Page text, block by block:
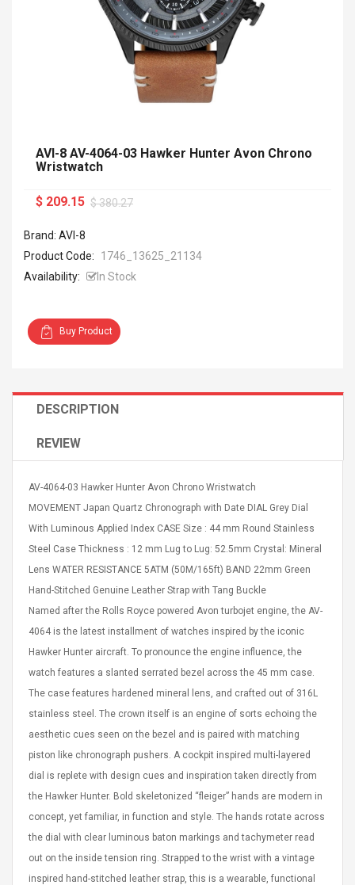
UHF Guitarra
Jasper
Hole:
15.7"
1.9% 6
Womens
Leather
Boots UK
Charge Adapter
$ 2.46
High Quality Retro Game
Plus 6s 7 8 Plus TPU
Phone Back Game
Consoles Cover For
$ 6.86
$ 11.43
Zdm 24 Key Ir Control
Remoto Wirelessrectifier
Control Box Dc12v 2a
Adaptador De Fuente De
3528 5050 Rgb Luces De
Tira Led Iluminación De
Cinta Flexible
$ 8.57
Rolling Guitar Capo Glider
Easy Sliding Up & Down
For Folk Classic Acoustic
$ 6.62
$ 8.71
AVI-8 AV-4064-03 Hawker Hunter Avon Chrono
Wristwatch
$ 209.15 $ 380.27
Brand: AVI-8
Product Code:
1746_13625_21134
Availability:
In Stock
Buy Product
DESCRIPTION
REVIEW
AV-4064-03 Hawker Hunter Avon Chrono Wristwatch
MOVEMENT Japan Quartz Chronograph with Date DIAL Grey Dial
With Luminous Applied Index CASE Size : 44 mm Round Stainless
Steel Case Thickness : 12 mm Lug to Lug: 52.5mm Crystal: Mineral
Lens WATER RESISTANCE 5ATM (50M/165ft) BAND 22mm Green
Hand-Stitched Genuine Leather Strap with Tang Buckle
Named after the Rolls Royce powered Avon turbojet engine, the AV-
4064 is the latest installment of watches inspired by the iconic
Hawker Hunter aircraft. To pronounce the engine influence, the
watch features a slanted serrated bezel across the 45 mm case.
The case features hardened mineral lens, and crafted out of 316L
stainless steel. The crown itself is an engine of sorts echoing the
aesthetic cues seen on the bezel and is paired with matching
piston like chronograph pushers. A cockpit inspired multi-layered
dial is replete with design cues and inspiration taken directly from
the Hawker Hunter. Bold skeletonized “fleiger” hands are modern in
concept, yet familiar, in function and style. The hands rotate across
the dial with clear luminous baton markings and tachymeter read
out on the inside tension ring. Strapped to the wrist with a vintage
inspired hand-stitched leather strap, this is a wearable, functional